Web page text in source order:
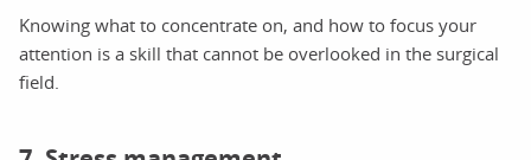
Knowing what to concentrate on, and how to focus your
attention is a skill that cannot be overlooked in the surgical
field.